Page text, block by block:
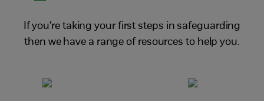
If you're taking your first steps in safeguarding
then we have a range of resources to help you.